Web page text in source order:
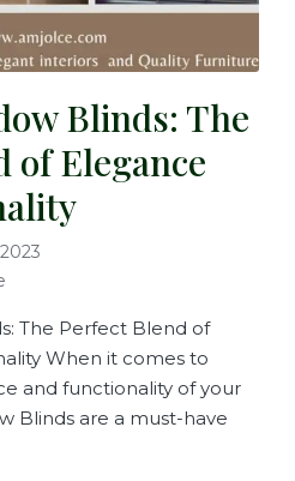
Blinds: The
of Elegance
The Perfect Blend of
When it comes to
and functionality of your
Blinds are a must-have